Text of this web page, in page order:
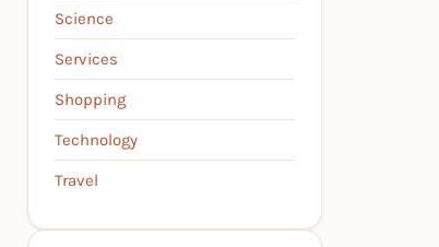
Science
Services
Shopping
Technology
Travel